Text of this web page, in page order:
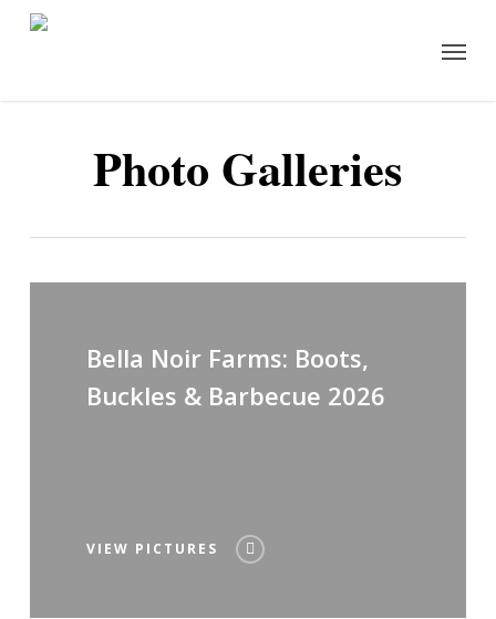
Menu
Photo Galleries
Bella Noir Farms: Boots,
Buckles & Barbecue 2026
VIEW PICTURES